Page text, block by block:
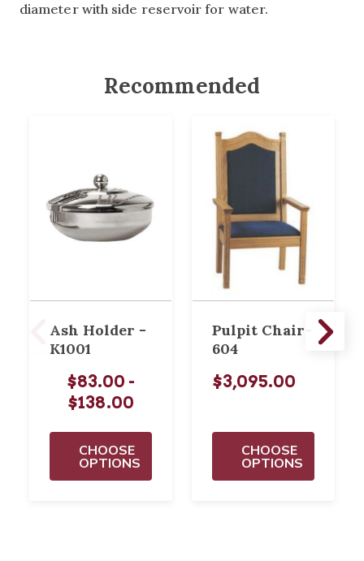
diameter with side reservoir for water.
Recommended
Ash Holder -
K1001
$83.00 -
$138.00
CHOOSE
OPTIONS
Pulpit Chair-
604
$3,095.00
CHOOSE
OPTIONS